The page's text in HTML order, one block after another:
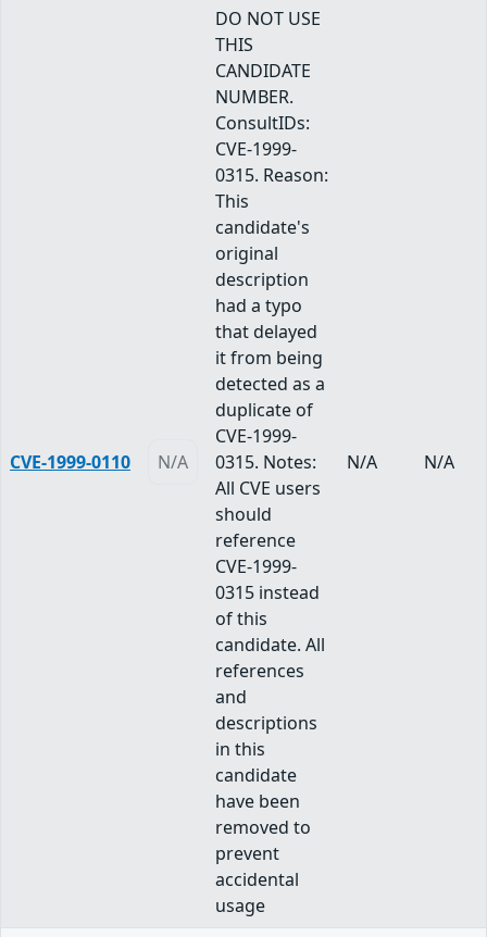
CVE-1999-0110 N/A
DO NOT USE
THIS
CANDIDATE
NUMBER.
ConsultIDs:
CVE-1999-
0315. Reason:
This
candidate's
original
description
had a typo
that delayed
it from being
detected as a
duplicate of
CVE-1999-
0315. Notes:
All CVE users
should
reference
CVE-1999-
0315 instead
of this
candidate. All
references
and
descriptions
in this
candidate
have been
removed to
prevent
accidental
usage
N/A N/A